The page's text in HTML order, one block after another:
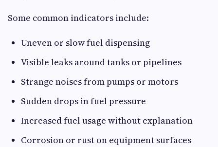
Some common indicators include:
Uneven or slow fuel dispensing
Visible leaks around tanks or pipelines
Strange noises from pumps or motors
Sudden drops in fuel pressure
Increased fuel usage without explanation
Corrosion or rust on equipment surfaces